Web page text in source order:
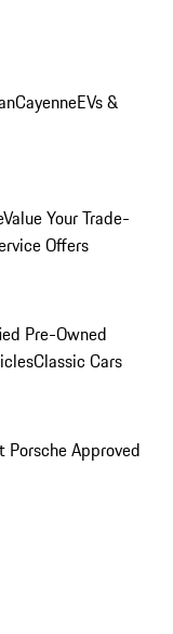
CayenneEVs &
Value Your Trade-
Offers
Pre-Owned
Classic Cars
Porsche Approved